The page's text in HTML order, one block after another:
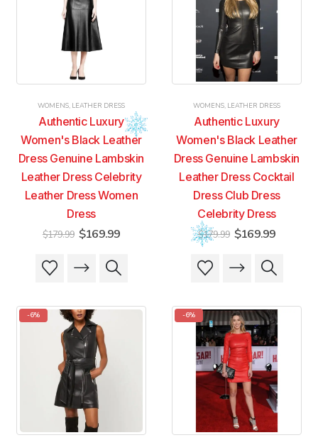
options
may
be
chosen
on
the
options
may
be
chosen
on
the
be
chosen
on
the
product
be
chosen
on
the
product
WOMENS, LEATHER DRESS
Authentic Luxury
Women's Black Leather
Dress Genuine Lambskin
Leather Dress Celebrity
Leather Dress Women
Dress
$179.99 Original
price
$179.99.
$169.99Current
This
product
multiple
variants.
The
options
may
be
chosen
on
the
This
product
multiple
variants.
The
options
may
be
chosen
on
the
WOMENS, LEATHER DRESS
Authentic Luxury
Women's Black Leather
Dress Genuine Lambskin
Leather Dress Cocktail
Dress Club Dress
Celebrity Dress
$179.99 Original
price
$179.99.
$169.99Current
This
product
multiple
variants.
The
options
may
be
chosen
on
the
This
product
multiple
variants.
The
options
may
be
chosen
on
the
-6% -6%